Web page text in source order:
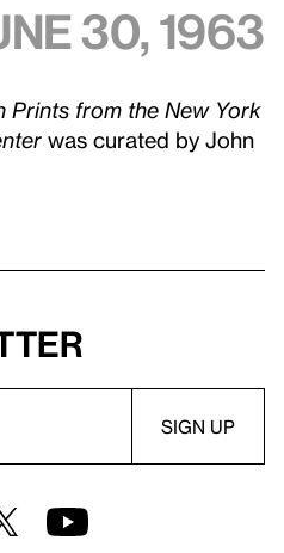
30, 1963
Prints from the New York
was curated by John